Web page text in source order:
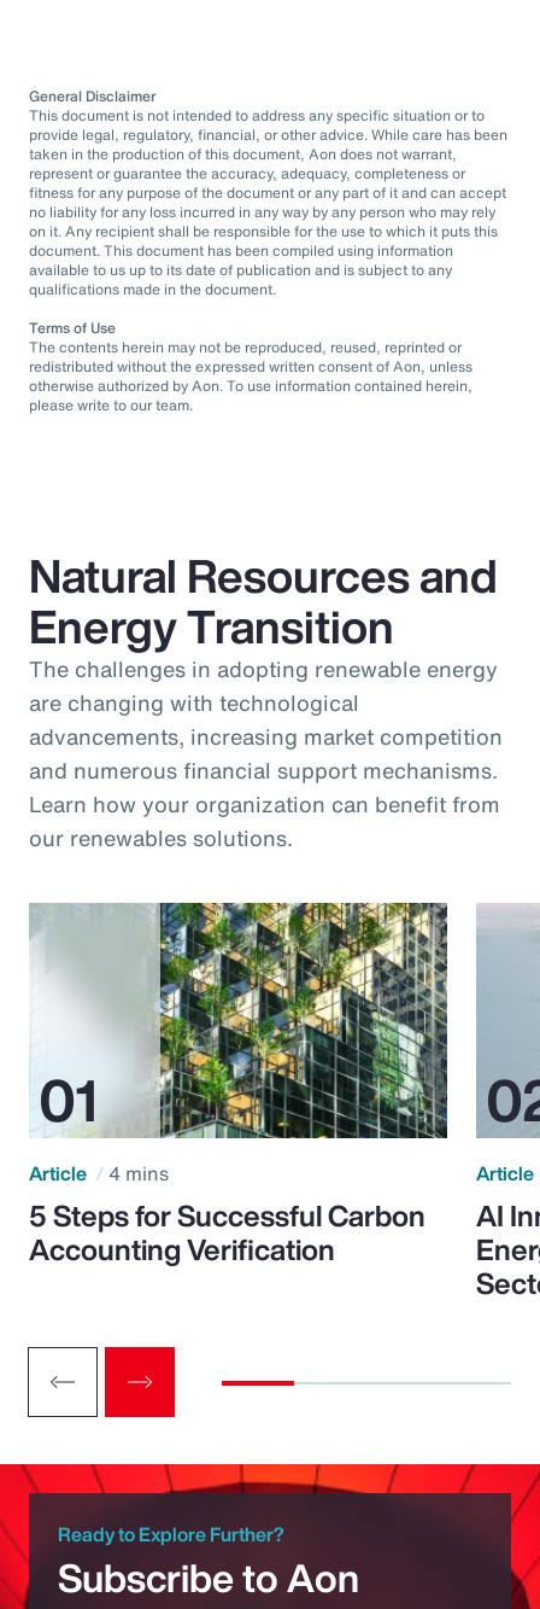
General Disclaimer
This document is not intended to address any specific situation or to
provide legal, regulatory, financial, or other advice. While care has been
taken in the production of this document, Aon does not warrant,
represent or guarantee the accuracy, adequacy, completeness or
fitness for any purpose of the document or any part of it and can accept
no liability for any loss incurred in any way by any person who may rely
on it. Any recipient shall be responsible for the use to which it puts this
document. This document has been compiled using information
available to us up to its date of publication and is subject to any
qualifications made in the document.
Terms of Use
The contents herein may not be reproduced, reused, reprinted or
redistributed without the expressed written consent of Aon, unless
otherwise authorized by Aon. To use information contained herein,
please write to our team.
Natural Resources and
Energy Transition
The challenges in adopting renewable energy
are changing with technological
advancements, increasing market competition
and numerous financial support mechanisms.
Learn how your organization can benefit from
our renewables solutions.
Article 4 mins
5 Steps for Successful Carbon
Accounting Verification
Article
AI
Ready to Explore Further?
Subscribe to Aon